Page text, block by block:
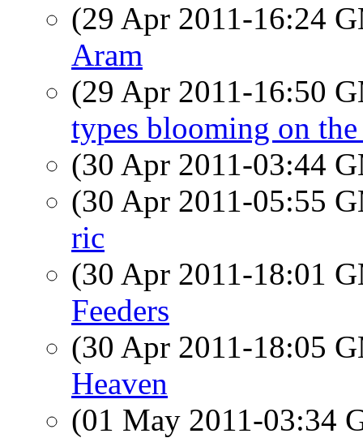
(29 Apr 2011-16:24
Aram
(29 Apr 2011-16:50
types blooming on
(30 Apr 2011-03:44
(30 Apr 2011-05:55
ric
(30 Apr 2011-18:01
Feeders
(30 Apr 2011-18:05
Heaven
(01 May 2011-03:34